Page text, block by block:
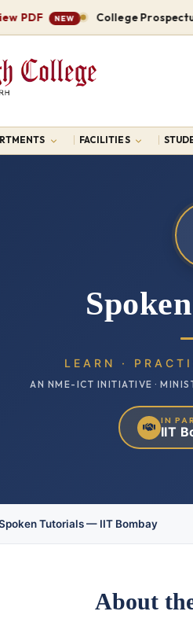
NEW College Prospectus
FACILITIES
LEARN ·
AN NME-ICT INITIATIVE ·
IN
IIT
Tutorials — IIT Bombay
About